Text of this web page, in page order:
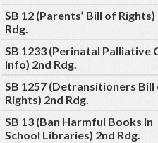
SB 12 (Parents’ Bill of Rights)
Rdg.
SB 1233 (Perinatal Palliative
Info) 2nd Rdg.
SB 1257 (Detransitioners Bill
Rights) 2nd Rdg.
SB 13 (Ban Harmful Books in
School Libraries) 2nd Rdg.